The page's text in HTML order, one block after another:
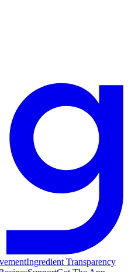
Ingredient Transparency